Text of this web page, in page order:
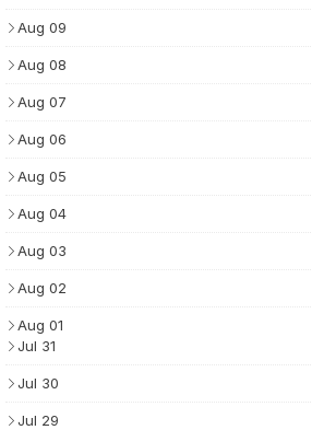
Aug 09
Aug 08
Aug 07
Aug 06
Aug 05
Aug 04
Aug 03
Aug 02
Aug 01
Jul 31
Jul 30
Jul 29